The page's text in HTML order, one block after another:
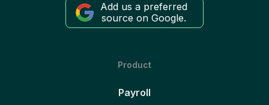
Add us a preferred
source on Google.
Product
Payroll